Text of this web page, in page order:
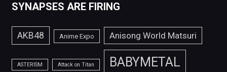
SYNAPSES ARE FIRING
AKB48 Anime Expo Anisong World Matsuri
ASTERISM Attack on Titan BABYMETAL